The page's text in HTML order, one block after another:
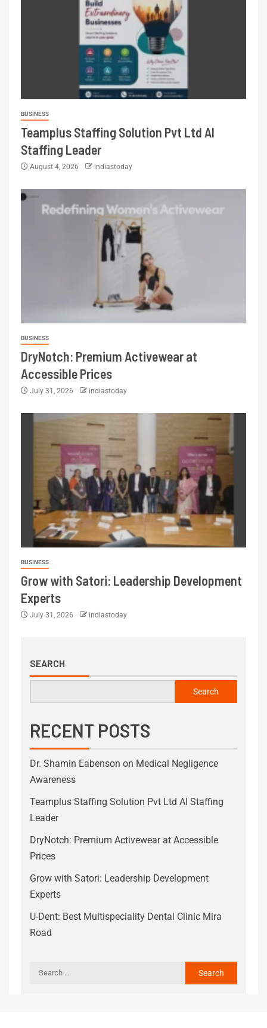
BUSINESS
Teamplus Staffing Solution Pvt Ltd AI
Staffing Leader
August 4, 2026 indiastoday
BUSINESS
DryNotch: Premium Activewear at
Accessible Prices
July 31, 2026 indiastoday
BUSINESS
Grow with Satori: Leadership Development
Experts
July 31, 2026 indiastoday
SEARCH
Search
RECENT POSTS
Dr. Shamin Eabenson on Medical Negligence
Awareness
Teamplus Staffing Solution Pvt Ltd AI Staffing
Leader
DryNotch: Premium Activewear at Accessible
Prices
Grow with Satori: Leadership Development
Experts
U-Dent: Best Multispeciality Dental Clinic Mira
Road